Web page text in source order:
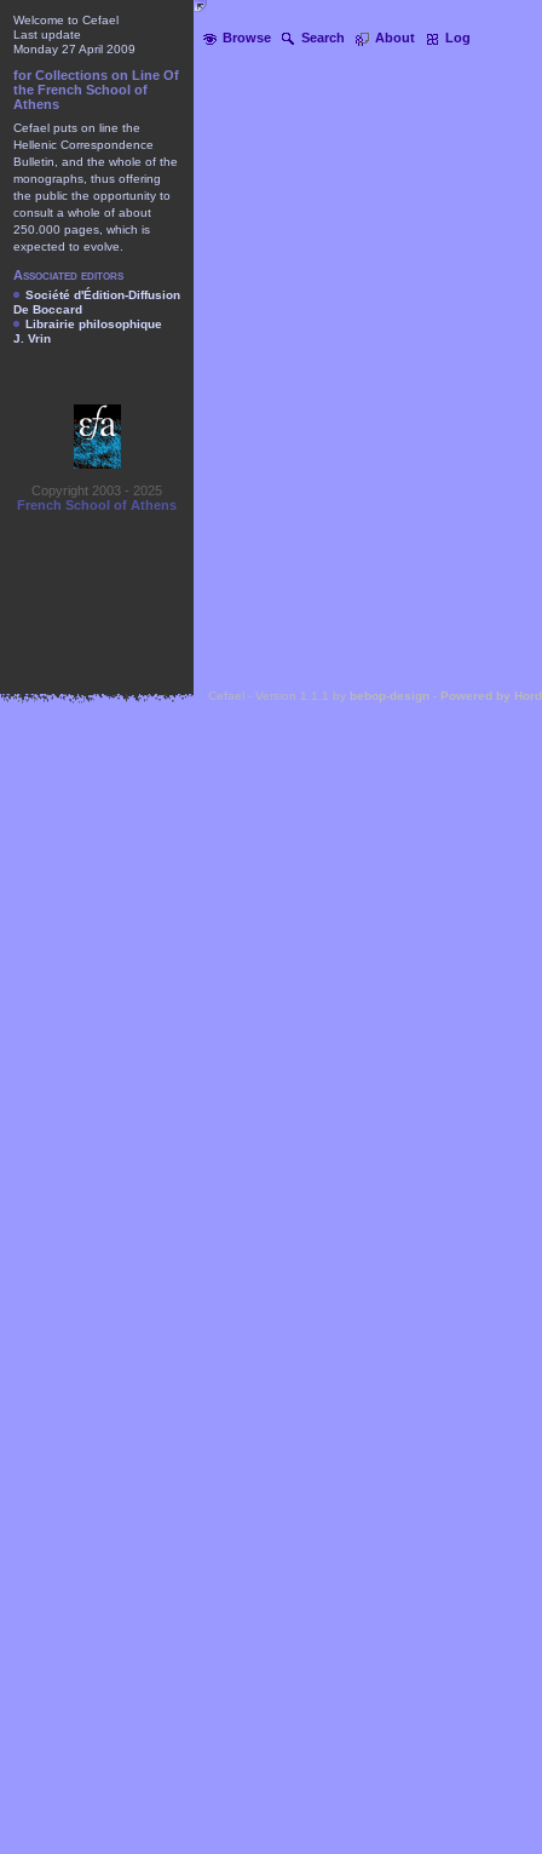
Browse Search About Log
Welcome to Cefael
Last update
Monday 27 April 2009
for Collections on Line Of
the French School of
Athens
Cefael puts on line the
Hellenic Correspondence
Bulletin, and the whole of the
monographs, thus offering
the public the opportunity to
consult a whole of about
250.000 pages, which is
expected to evolve.
Associated editors
Société d'Édition-Diffusion
De Boccard
Librairie philosophique
J. Vrin
Copyright 2003 - 2025
French School of Athens
Cefael - Version 1.1.1 by bebop-design - Powered by